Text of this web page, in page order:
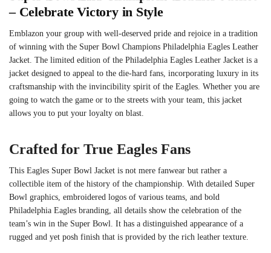
– Celebrate Victory in Style
Emblazon your group with well-deserved pride and rejoice in a tradition
of winning with the Super Bowl Champions Philadelphia Eagles Leather
Jacket. The limited edition of the Philadelphia Eagles Leather Jacket is a
jacket designed to appeal to the die-hard fans, incorporating luxury in its
craftsmanship with the invincibility spirit of the Eagles. Whether you are
going to watch the game or to the streets with your team, this jacket
allows you to put your loyalty on blast.
Crafted for True Eagles Fans
This Eagles Super Bowl Jacket is not mere fanwear but rather a
collectible item of the history of the championship. With detailed Super
Bowl graphics, embroidered logos of various teams, and bold
Philadelphia Eagles branding, all details show the celebration of the
team’s win in the Super Bowl. It has a distinguished appearance of a
rugged and yet posh finish that is provided by the rich leather texture.